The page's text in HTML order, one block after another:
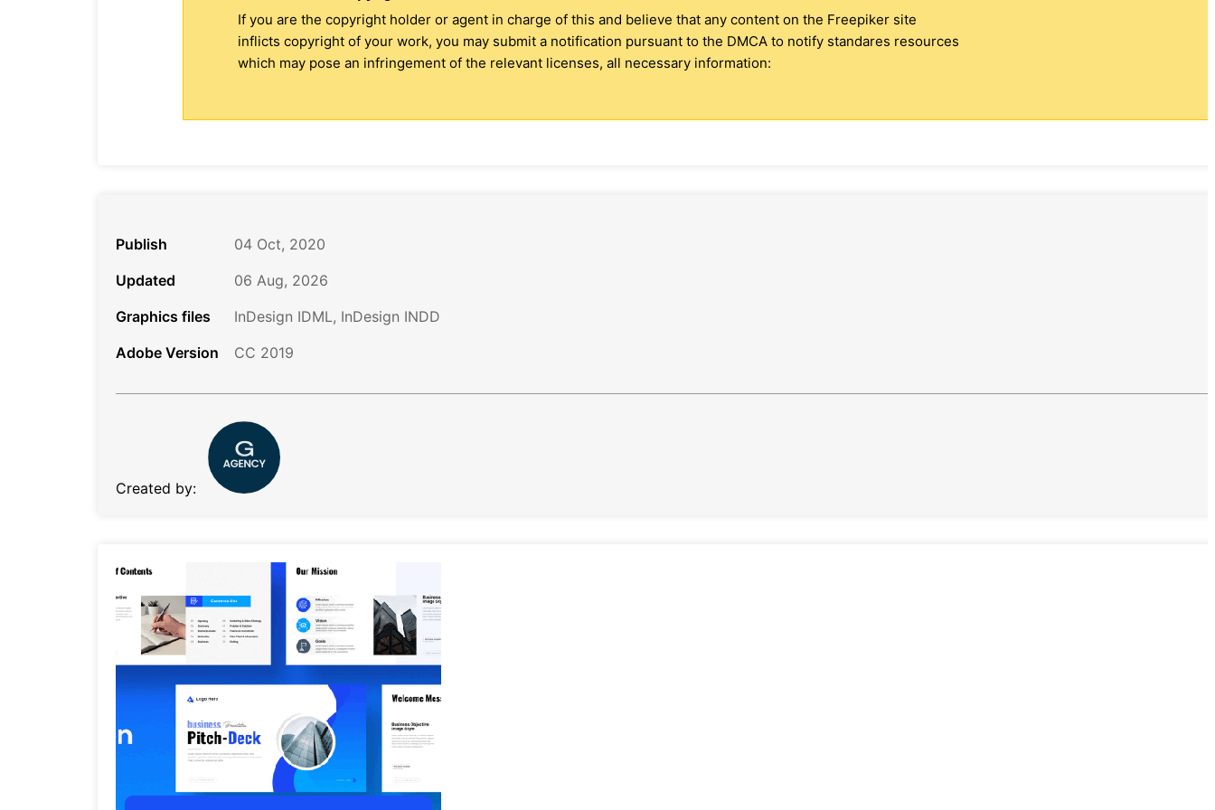
If you are the copyright holder or agent in charge of this and believe that any content on the Freepiker site
inflicts copyright of your work, you may submit a notification pursuant to the DMCA to notify standares resources
which may pose an infringement of the relevant licenses, all necessary information:
Publish
04 Oct, 2020
Updated
06 Aug, 2026
Graphics files
InDesign IDML, InDesign INDD
Adobe Version
CC 2019
Created by: